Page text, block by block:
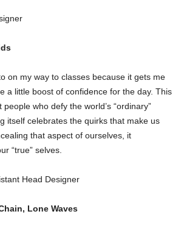
on my way to classes because it gets me
a little boost of confidence for the day. This
who defy the world’s “ordinary”
itself celebrates the quirks that make us
that aspect of ourselves, it
“true” selves.
Head Designer
Lone Waves